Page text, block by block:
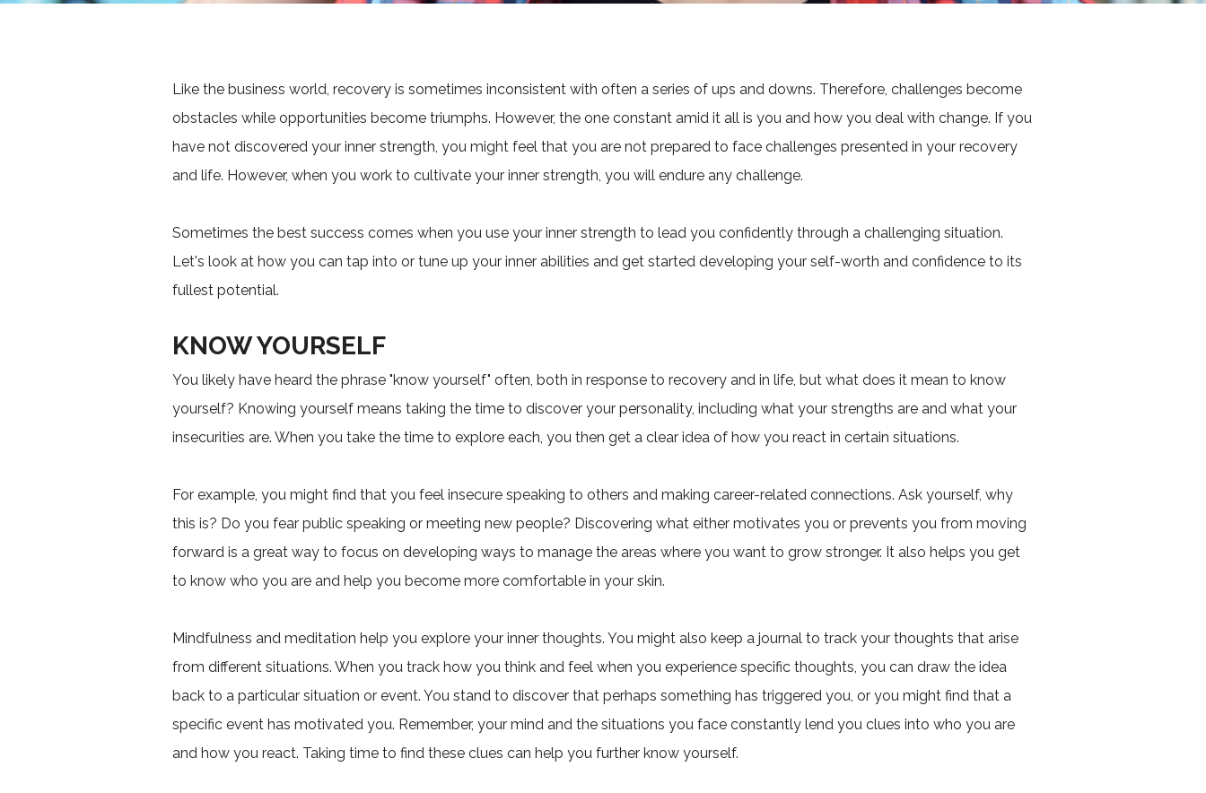
Like the business world, recovery is sometimes inconsistent with often a series of ups and downs. Therefore, challenges become
obstacles while opportunities become triumphs. However, the one constant amid it all is you and how you deal with change. If you
have not discovered your inner strength, you might feel that you are not prepared to face challenges presented in your recovery
and life. However, when you work to cultivate your inner strength, you will endure any challenge.
Sometimes the best success comes when you use your inner strength to lead you confidently through a challenging situation.
Let's look at how you can tap into or tune up your inner abilities and get started developing your self-worth and confidence to its
fullest potential.
KNOW YOURSELF
You likely have heard the phrase "know yourself" often, both in response to recovery and in life, but what does it mean to know
yourself? Knowing yourself means taking the time to discover your personality, including what your strengths are and what your
insecurities are. When you take the time to explore each, you then get a clear idea of how you react in certain situations.
For example, you might find that you feel insecure speaking to others and making career-related connections. Ask yourself, why
this is? Do you fear public speaking or meeting new people? Discovering what either motivates you or prevents you from moving
forward is a great way to focus on developing ways to manage the areas where you want to grow stronger. It also helps you get
to know who you are and help you become more comfortable in your skin.
Mindfulness and meditation help you explore your inner thoughts. You might also keep a journal to track your thoughts that arise
from different situations. When you track how you think and feel when you experience specific thoughts, you can draw the idea
back to a particular situation or event. You stand to discover that perhaps something has triggered you, or you might find that a
specific event has motivated you. Remember, your mind and the situations you face constantly lend you clues into who you are
and how you react. Taking time to find these clues can help you further know yourself.